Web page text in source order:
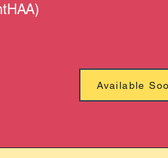
Available